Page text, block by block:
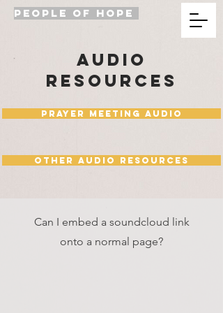
PEOPLE OF HOPE
audio
resources
Prayer Meeting Audio
Other Audio Resources
Can I embed a soundcloud link
onto a normal page?